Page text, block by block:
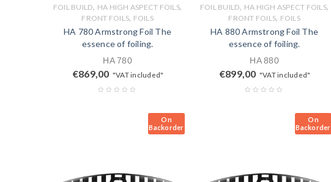
FOIL BUILD, HA HIGH ASPECT FOILS,
FRONT FOILS, FOILS
HA 780 Armstrong Foil The
essence of foiling.
HA 780
€869,00 "VAT included"
FOIL BUILD, HA HIGH ASPECT FOILS,
FRONT FOILS, FOILS
HA 880 Armstrong Foil The
essence of foiling.
HA 880
€899,00 "VAT included"
On
Backorder
On
Backorder